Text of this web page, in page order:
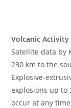
Volcanic Activity
Satellite data by
230 km to the
Explosive-
explosions up to
occur at any